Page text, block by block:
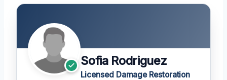
Sofia Rodriguez
Licensed Damage Restoration